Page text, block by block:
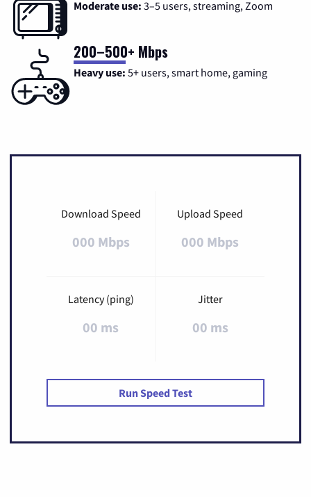
Moderate use: 3–5 users, streaming, Zoom
200–500+ Mbps
Heavy use: 5+ users, smart home, gaming
Download Speed
000 Mbps
Upload Speed
000 Mbps
Latency (ping)
00 ms
Jitter
00 ms
Run Speed Test